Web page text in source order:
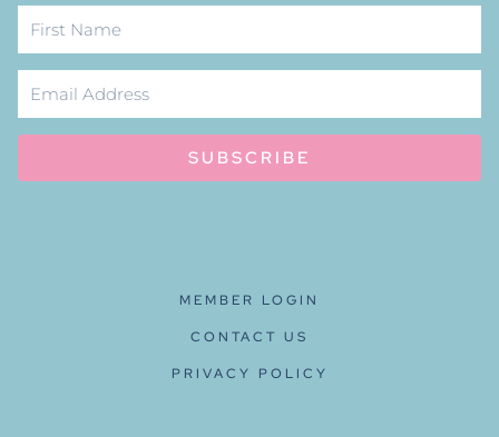
SUBSCRIBE
MEMBER LOGIN
CONTACT US
PRIVACY POLICY